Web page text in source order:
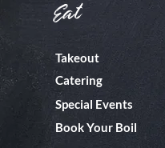
Eat
Takeout
Catering
Special Events
Book Your Boil